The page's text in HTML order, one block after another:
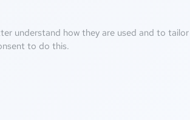
understand how they are used and to
to do this.